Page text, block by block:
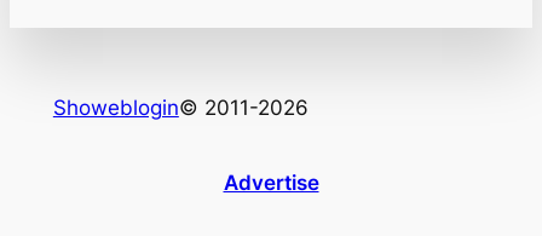
Showeblogin© 2011-2026
Advertise